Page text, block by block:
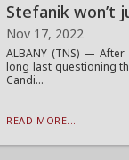
Stefanik won’t
Nov 17, 2022
ALBANY (TNS) —
long last questioning
Candi...
READ MORE...